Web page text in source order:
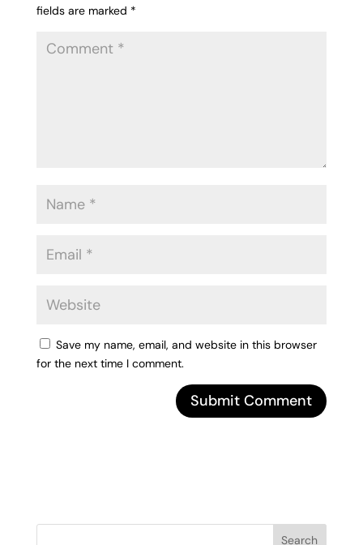
fields are marked *
Save my name, email, and website in this browser
for the next time I comment.
Search